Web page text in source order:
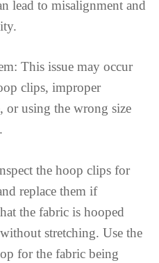
lead to misalignment and
This issue may occur
clips, improper
or using the wrong size
the hoop clips for
replace them if
the fabric is hooped
stretching. Use the
for the fabric being